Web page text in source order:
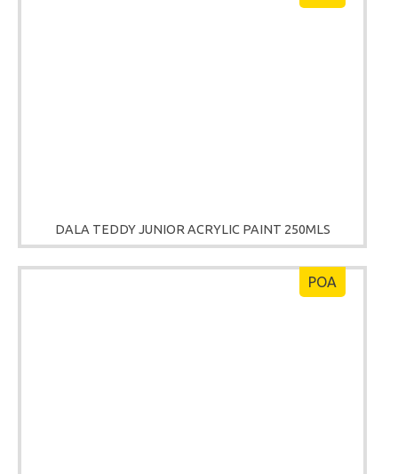
DALA TEDDY JUNIOR ACRYLIC PAINT 250MLS
POA